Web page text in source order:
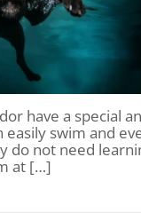
have a special
swim and
do not need
at […]